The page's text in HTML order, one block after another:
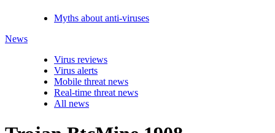
Myths about anti-viruses
News
Virus reviews
Virus alerts
Mobile threat news
Real-time threat news
All news